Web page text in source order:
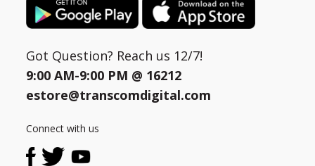
Track Your Service
Got Question? Reach us 12/7!
9:00 AM-9:00 PM @ 16212
estore@transcomdigital.com
Connect with us